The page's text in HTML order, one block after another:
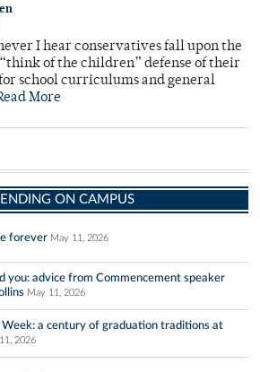
I hear conservatives fall upon the
of the children” defense of their
school curriculums and general
More
ON CAMPUS
forever May 11, 2026
you: advice from Commencement speaker
May 11, 2026
Week: a century of graduation traditions at
2026